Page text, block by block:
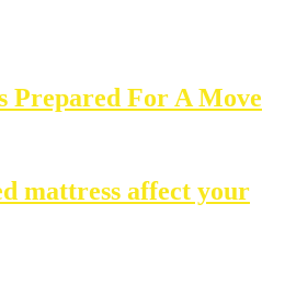
Prepared For A Move
mattress affect your